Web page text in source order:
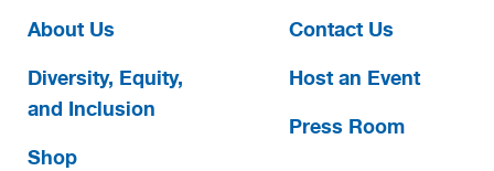
About Us
Diversity, Equity,
and Inclusion
Shop
Contact Us
Host an Event
Press Room